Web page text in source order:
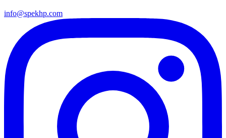
info@spekhp.com